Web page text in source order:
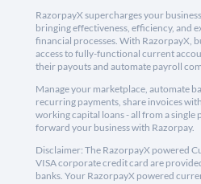
RazorpayX supercharges your
bringing effectiveness, efficiency, and
financial processes. With RazorpayX,
access to fully-functional current
their payouts and automate payroll
Manage your marketplace, automate
recurring payments, share invoices
working capital loans - all from a single
forward your business with Razorpay.
Disclaimer: The RazorpayX powered
VISA corporate credit card are
banks. Your RazorpayX powered